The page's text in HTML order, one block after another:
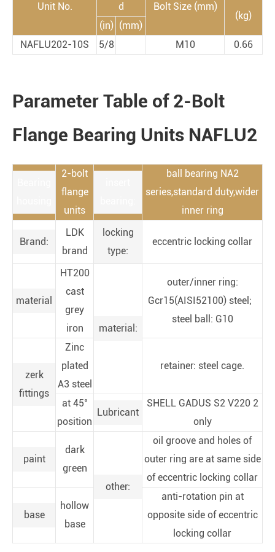
Unit No.
Bolt Size (mm)
d
(kg)
(in) (mm)
NAFLU202-10S
5/8 M10 0.66
Parameter Table of 2-Bolt
Flange Bearing Units NAFLU2
2-bolt
flange
units
ball bearing NA2
series,standard duty,wider
inner ring
Brand:
LDK
brand
locking
type:
eccentric locking collar
material
HT200
cast
grey
iron
material:
outer/inner ring:
Gcr15(AISI52100) steel;
steel ball: G10
zerk
fittings
Zinc
plated
A3 steel
retainer: steel cage.
at 45°
position
Lubricant
SHELL GADUS S2 V220 2
only
paint
dark
green
other:
oil groove and holes of
outer ring are at same side
of eccentric locking collar
base
hollow
base
anti-rotation pin at
opposite side of eccentric
locking collar